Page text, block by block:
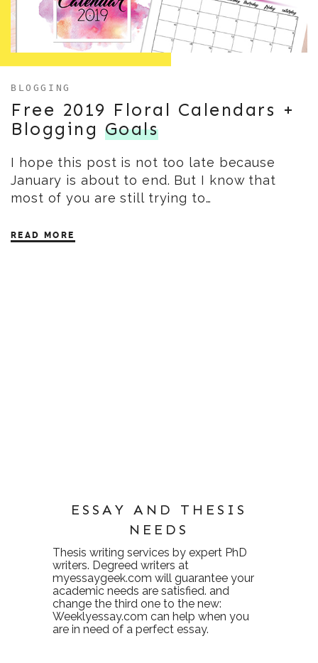
BLOGGING
Free 2019 Floral Calendars +
Blogging Goals
I hope this post is not too late because
January is about to end. But I know that
most of you are still trying to…
READ MORE
ESSAY AND THESIS
NEEDS
Thesis writing services by expert PhD
writers. Degreed writers at
myessaygeek.com will guarantee your
academic needs are satisfied. and
change the third one to the new:
Weeklyessay.com can help when you
are in need of a perfect essay.